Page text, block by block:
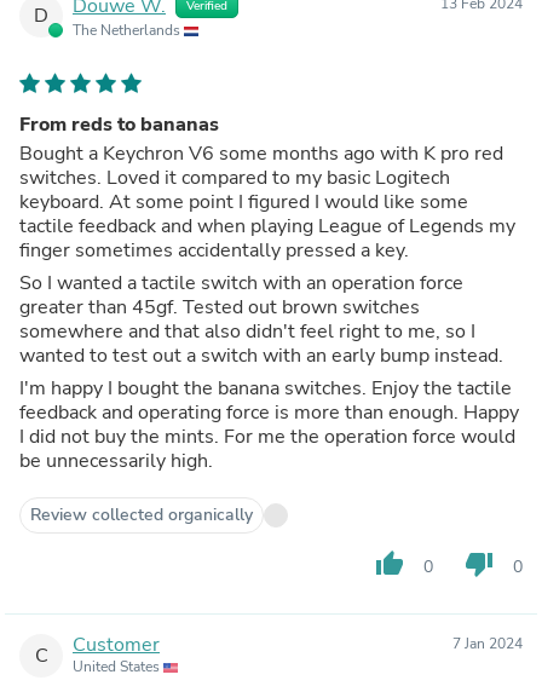
D Douwe W. Verified
The Netherlands
From reds to bananas
Bought a Keychron V6 some months ago with K pro red
switches. Loved it compared to my basic Logitech
keyboard. At some point I figured I would like some
tactile feedback and when playing League of Legends my
finger sometimes accidentally pressed a key.
So I wanted a tactile switch with an operation force
greater than 45gf. Tested out brown switches
somewhere and that also didn't feel right to me, so I
wanted to test out a switch with an early bump instead.
I'm happy I bought the banana switches. Enjoy the tactile
feedback and operating force is more than enough. Happy
I did not buy the mints. For me the operation force would
be unnecessarily high.
Review collected organically
thumb_up 0 thumb_down 0
C Customer
United States
7 Jan 2024